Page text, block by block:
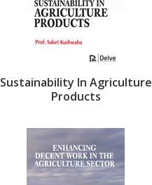
Sustainability In Agriculture
Products